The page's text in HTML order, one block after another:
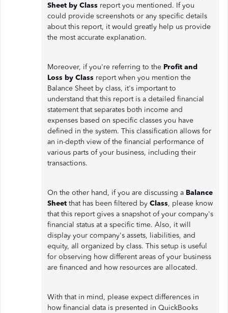
Sheet by Class report you mentioned. If you
could provide screenshots or any specific details
about this report, it would greatly help us provide
the most accurate explanation.
Moreover, if you're referring to the Profit and
Loss by Class report when you mention the
Balance Sheet by class, it's important to
understand that this report is a detailed financial
statement that separates both income and
expenses based on specific classes you have
defined in the system. This classification allows for
an in-depth view of the financial performance of
various parts of your business, including their
transactions.
On the other hand, if you are discussing a Balance
Sheet that has been filtered by Class, please know
that this report gives a snapshot of your company's
financial status at a specific time. Also, it will
display your company's assets, liabilities, and
equity, all organized by class. This setup is useful
for observing how different areas of your business
are financed and how resources are allocated.
With that in mind, please expect differences in
how financial data is presented in QuickBooks